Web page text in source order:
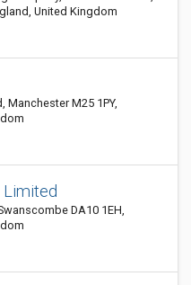
United Kingdom
Manchester M25 1PY,
DA10 1EH,